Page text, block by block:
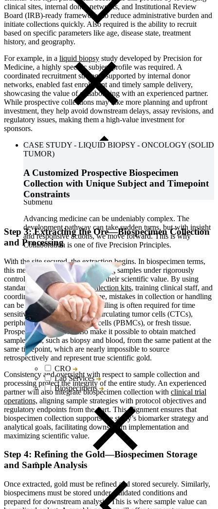
Submenu
Advancing medicine can be undeniably complex. The
development pathway can take sudden turns, but with insight
and responsive actions, we move forward. This is why
Collaboration is one of five Precision Principles.
CRO
Lab Services
Biospecimens
clinical sites, internal donor networks, and Institutional Review
Board (IRB)-ready frameworks to reduce administrative burden and
initiate collections quickly. Also required is the ability to recruit
based on specific parameters like age, disease state, treatment
history, and geography.
For example, in a liquid biopsy study developed by Precision for
Medicine, a highly specific subject profile was required. A
coordinated recruitment strategy, supported by internal donor
networks, enabled fast enrollment and timely sample delivery,
showcasing the value of collaborating with an experienced partner.
While prospective collections may take more planning and upfront
investment, they help avoid downstream delays, assay revisions, and
regulatory issues, making them a high-value investment for
sponsors.
CASE STUDY - LIQUID BIOPSY - ONCOLOGY (SOLID
TUMOR)
A Customized Prospective Biospecimen
Collection with Unique Subject and Timepoint
Constraints
Step 3: Extracting the Ore—Biospecimen Collection
and Processing
With the site secured, the extraction begins. In biospecimen terms,
this means collecting and processing samples under rigorously
controlled conditions to preserve their scientific value. By using
standardized orcustomized collection kits, training clinical staff, and
coordinatinglogisticsin real time, mistakes in collection or handling
can be avoided. Specialized handling is often required for time
sensitive sample types such as circulating tumor cells (CTCs),
peripheral blood mononuclear cells (PBMCs), or fresh tissue.
Prospective collections also make it possible to obtain matched
sample pairs, such as biopsy and blood, from the same patient at the
same timepoint, which are nearly impossible to source
retrospectively and represent true scientific gold.
Consistency and oversight with respect to sample collection and
processing protect the integrity of the entire study. An experienced
partner will also integrate biospecimen collection with clinical trial
operations, aligning sample strategies with protocol objectives and
regulatory endpoints from the start. This alignment ensures that
biospecimen collection supports the study’s biomarker strategy and
analytical goals, facilitating downstream implementation and
maximizing scientific value.
Step 4: Refining the Gold—Biospecimen Storage
and Sample Analysis
Once extracted, gold must be refined and stored securely. Similarly,
biospecimens must be stored under validated conditions and
prepared for downstream analysis. This is where sample value can